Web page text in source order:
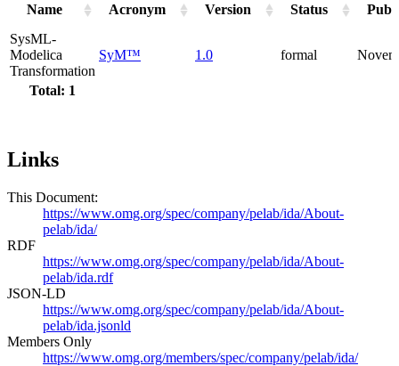
Name Acronym Version Status
Total: 1
SysML-
Modelica
Transformation
SyM™ 1.0 formal
Links
This Document:
https://www.omg.org/spec/company/pelab/ida/About-
pelab/ida/
RDF
https://www.omg.org/spec/company/pelab/ida/About-
pelab/ida.rdf
JSON-LD
https://www.omg.org/spec/company/pelab/ida/About-
pelab/ida.jsonld
Members Only
https://www.omg.org/members/spec/company/pelab/ida/